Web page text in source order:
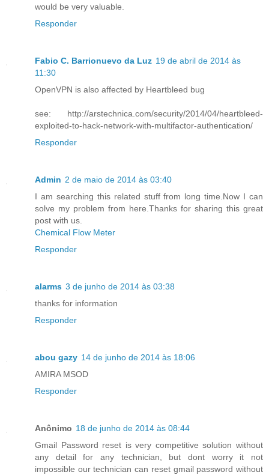
would be very valuable.
Responder
Fabio C. Barrionuevo da Luz 19 de abril de 2014 às
11:30
OpenVPN is also affected by Heartbleed bug
see: http://arstechnica.com/security/2014/04/heartbleed-
exploited-to-hack-network-with-multifactor-authentication/
Responder
Admin 2 de maio de 2014 às 03:40
I am searching this related stuff from long time.Now I can
solve my problem from here.Thanks for sharing this great
post with us.
Chemical Flow Meter
Responder
alarms 3 de junho de 2014 às 03:38
thanks for information
Responder
abou gazy 14 de junho de 2014 às 18:06
AMIRA MSOD
Responder
Anônimo 18 de junho de 2014 às 08:44
Gmail Password reset is very competitive solution without
any detail for any technician, but dont worry it not
impossible our technician can reset gmail password without